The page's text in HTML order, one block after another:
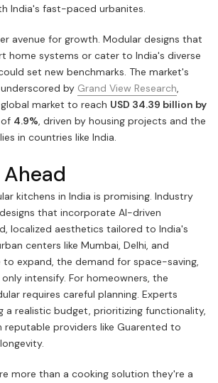
India's fast-paced urbanites.
avenue for growth. Modular designs that
home systems or cater to India's diverse
set new benchmarks. The market's
by Grand View Research,
market to reach USD 34.39 billion by
of 4.9%, driven by housing projects and the
in countries like India.
kitchens in India is promising. Industry
that incorporate AI-driven
localized aesthetics tailored to India's
centers like Mumbai, Delhi, and
to expand, the demand for space-saving,
intensify. For homeowners, the
requires careful planning. Experts
a realistic budget, prioritizing functionality,
reputable providers like Guarented to
more than a cooking solution they're a